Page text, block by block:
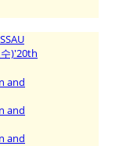
)'20th
and
and
and